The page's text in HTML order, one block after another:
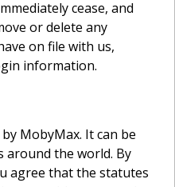
cease, and
or delete any
on file with us,
information.
MobyMax. It can be
around the world. By
agree that the statutes